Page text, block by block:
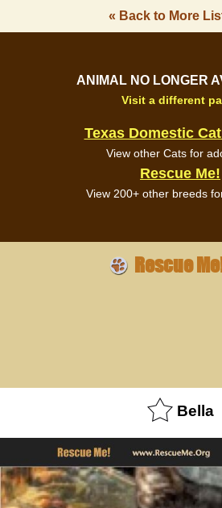
« Back to More
ANIMAL NO LONGER
Visit a different
Texas Domestic
View other Cats for
Rescue Me!
View 200+ other breeds
Rescue
Bella